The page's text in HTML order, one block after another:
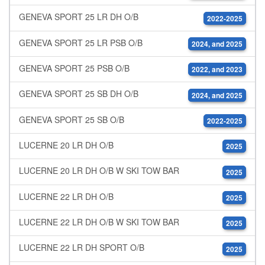
GENEVA SPORT 25 LR DH O/B 2022-2025
GENEVA SPORT 25 LR PSB O/B 2024, and 2025
GENEVA SPORT 25 PSB O/B 2022, and 2023
GENEVA SPORT 25 SB DH O/B 2024, and 2025
GENEVA SPORT 25 SB O/B 2022-2025
LUCERNE 20 LR DH O/B 2025
LUCERNE 20 LR DH O/B W SKI TOW BAR 2025
LUCERNE 22 LR DH O/B 2025
LUCERNE 22 LR DH O/B W SKI TOW BAR 2025
LUCERNE 22 LR DH SPORT O/B 2025